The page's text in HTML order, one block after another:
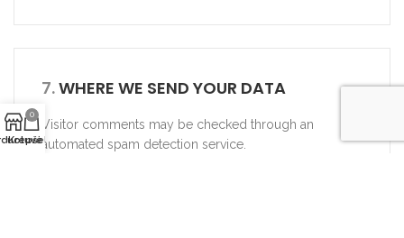
7.WHERE WE SEND YOUR DATA
Visitor comments may be checked through an
automated spam detection service.
0
Krepšelis